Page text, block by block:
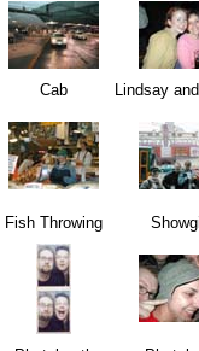
Cab Lindsay
Fish Throwing